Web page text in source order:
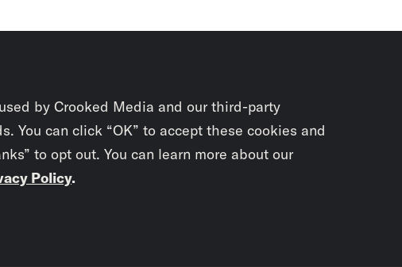
by Crooked Media and our third-party
You can click “OK” to accept these cookies and
to opt out. You can learn more about our
Policy.